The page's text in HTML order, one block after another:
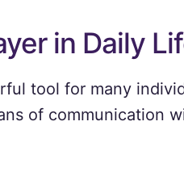
in Daily
tool for many
of communication